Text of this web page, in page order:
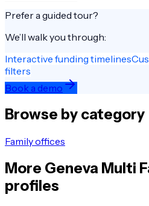
Prefer a guided tour?
We’ll walk you through:
Interactive funding timelines
filters
Book a demo
Browse by category
Family offices
More Geneva Multi
profiles